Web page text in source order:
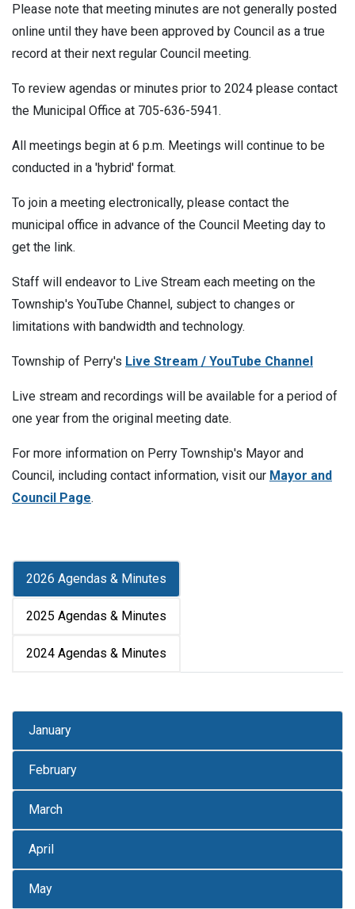
Please note that meeting minutes are not generally posted
online until they have been approved by Council as a true
record at their next regular Council meeting.
To review agendas or minutes prior to 2024 please contact
the Municipal Office at 705-636-5941.
All meetings begin at 6 p.m. Meetings will continue to be
conducted in a 'hybrid' format.
To join a meeting electronically, please contact the
municipal office in advance of the Council Meeting day to
get the link.
Staff will endeavor to Live Stream each meeting on the
Township's YouTube Channel, subject to changes or
limitations with bandwidth and technology.
Township of Perry's Live Stream / YouTube Channel
Live stream and recordings will be available for a period of
one year from the original meeting date.
For more information on Perry Township's Mayor and
Council, including contact information, visit our Mayor and
Council Page.
2026 Agendas & Minutes
2025 Agendas & Minutes
2024 Agendas & Minutes
January
February
March
April
May